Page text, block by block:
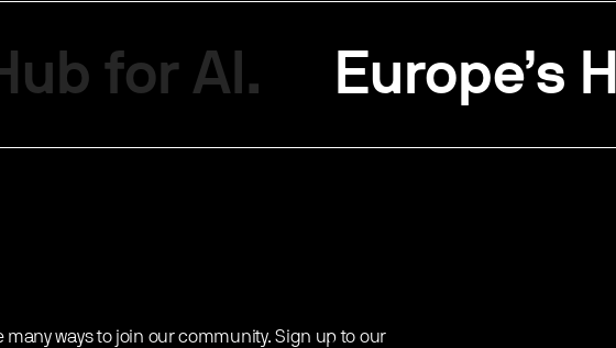
for AI. Europe’s
many ways to join our community. Sign up to our